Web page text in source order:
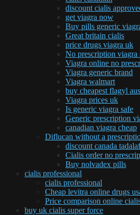
discount cialis
get viagra now
Buy pills generic
Great britain cialis
price drugs viagra uk
No prescription
Viagra online no
Viagra generic brand
Viagra walmart
buy cheapest flagyl
Viagra prices uk
Is generic viagra safe
Generic prescription
canadian viagra cheap
Diflucan without a
discount canada
Cialis order no
Buy nolvadex pills
cialis professional
cialis professional
Cheap levitra online drugs
Price comparison online
buy uk cialis super force